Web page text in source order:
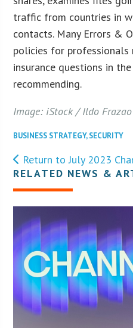
traffic from countries in
contacts. Many Errors &
policies for professionals
insurance questions in the
recommending.
Image: iStock / Ildo Frazao
BUSINESS STRATEGY,SECURITY
Return to July 2023
RELATED NEWS &